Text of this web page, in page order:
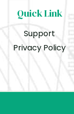
Quick Link
Support
Privacy Policy